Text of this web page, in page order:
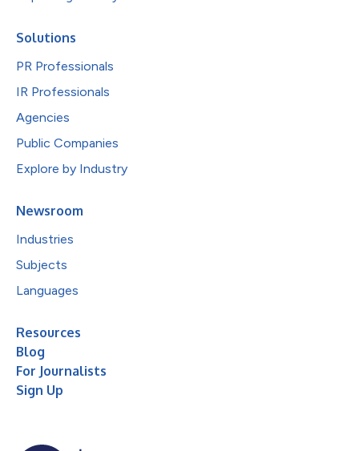
Solutions
PR Professionals
IR Professionals
Agencies
Public Companies
Explore by Industry
Newsroom
Industries
Subjects
Languages
Resources
Blog
For Journalists
Sign Up